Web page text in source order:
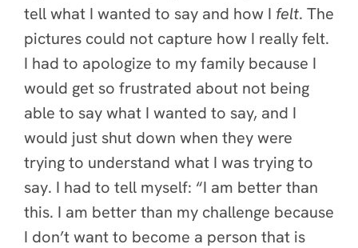
tell what I wanted to say and how I felt. The
pictures could not capture how I really felt.
I had to apologize to my family because I
would get so frustrated about not being
able to say what I wanted to say, and I
would just shut down when they were
trying to understand what I was trying to
say. I had to tell myself: “I am better than
this. I am better than my challenge because
I don’t want to become a person that is